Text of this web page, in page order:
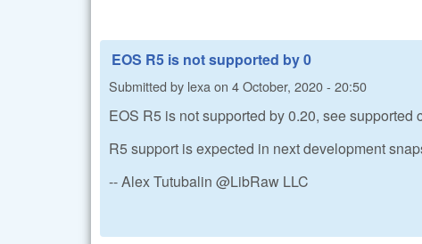
EOS R5 is not supported by 0
Submitted by lexa on 4 October, 2020 - 20:50
EOS R5 is not supported by 0.20, see supported
R5 support is expected in next development
-- Alex Tutubalin @LibRaw LLC